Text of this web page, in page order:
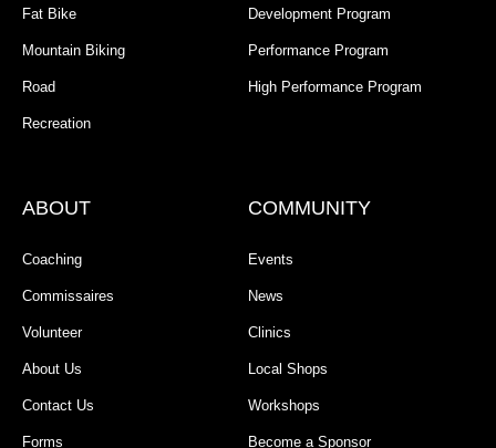
Fat Bike
Mountain Biking
Road
Recreation
Development Program
Performance Program
High Performance Program
ABOUT
Coaching
Commissaires
Volunteer
About Us
Contact Us
Forms
COMMUNITY
Events
News
Clinics
Local Shops
Workshops
Become a Sponsor